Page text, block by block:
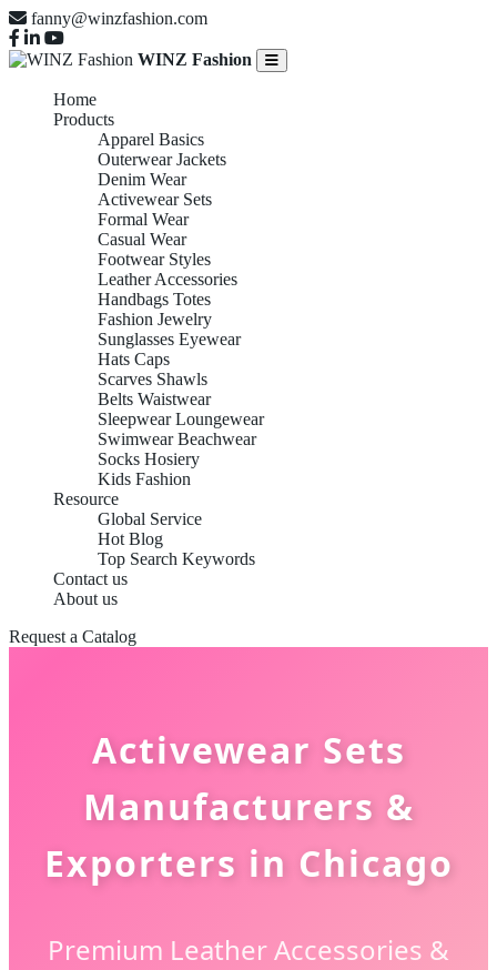
fanny@winzfashion.com
WINZ Fashion
Home
Products
Apparel Basics
Outerwear Jackets
Denim Wear
Activewear Sets
Formal Wear
Casual Wear
Footwear Styles
Leather Accessories
Handbags Totes
Fashion Jewelry
Sunglasses Eyewear
Hats Caps
Scarves Shawls
Belts Waistwear
Sleepwear Loungewear
Swimwear Beachwear
Socks Hosiery
Kids Fashion
Resource
Global Service
Hot Blog
Top Search Keywords
Contact us
About us
Request a Catalog
Activewear Sets
Manufacturers &
Exporters in Chicago
Premium Leather Accessories &